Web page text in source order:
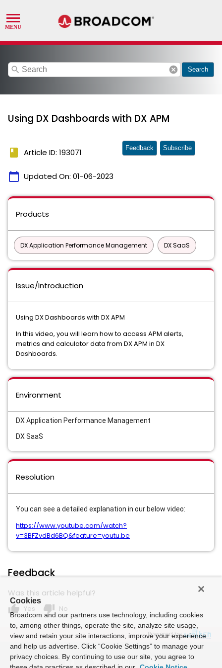
search cancel Search
Using DX Dashboards with DX APM
book Article ID: 193071
calendar_today Updated On: 01-06-2023
Feedback Subscribe
Products
DX Application Performance Management DX SaaS
Issue/Introduction
Using DX Dashboards with DX APM
In this video, you will learn how to access APM alerts,
metrics and calculator data from DX APM in DX
Dashboards.
Environment
DX Application Performance Management
DX SaaS
Resolution
You can see a detailed explanation in our below video:
https://www.youtube.com/watch?
v=3BFZvdBd6BQ&feature=youtu.be
Feedback
Was this article helpful?
thumb_up Yes thumb_down No
Powered by
Cookies
Broadcom and our partners use technology, including cookies
to, among other things, operate the site, analyze site usage,
view and retain your site interactions, improve your experience
and help us advertise. Click “Cookie Settings” to manage your
privacy choices. By continuing to use our site, you agree to